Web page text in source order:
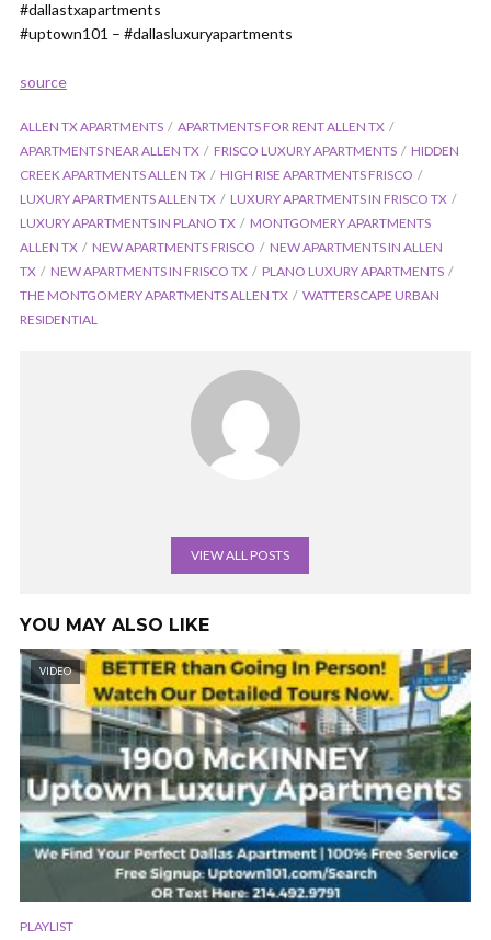
#dallastxapartments
#uptown101 – #dallasluxuryapartments
source
ALLEN TX APARTMENTS
APARTMENTS FOR RENT ALLEN TX
APARTMENTS NEAR ALLEN TX
FRISCO LUXURY APARTMENTS
HIDDEN
CREEK APARTMENTS ALLEN TX
HIGH RISE APARTMENTS FRISCO
LUXURY APARTMENTS ALLEN TX
LUXURY APARTMENTS IN FRISCO TX
LUXURY APARTMENTS IN PLANO TX
MONTGOMERY APARTMENTS
ALLEN TX
NEW APARTMENTS FRISCO
NEW APARTMENTS IN ALLEN
TX
NEW APARTMENTS IN FRISCO TX
PLANO LUXURY APARTMENTS
THE MONTGOMERY APARTMENTS ALLEN TX
WATTERSCAPE URBAN
RESIDENTIAL
VIEW ALL POSTS
YOU MAY ALSO LIKE
VIDEO
PLAYLIST